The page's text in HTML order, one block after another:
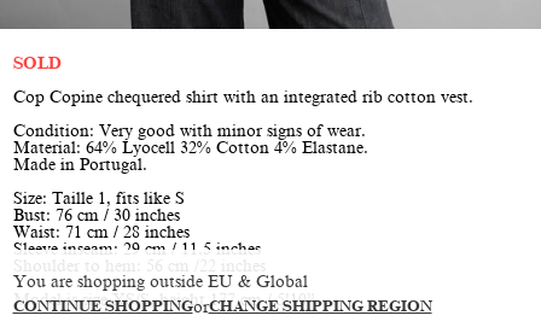
You are shopping outside EU & Global
CONTINUE SHOPPINGorCHANGE SHIPPING REGION
SOLD
Cop Copine chequered shirt with an integrated rib cotton vest.
Condition: Very good with minor signs of wear.
Material: 64% Lyocell 32% Cotton 4% Elastane.
Made in Portugal.
Size: Taille 1, fits like S
Bust: 76 cm / 30 inches
Waist: 71 cm / 28 inches
Sleeve inseam: 29 cm / 11.5 inches
Shoulder to hem: 56 cm /22 inches
Model is size XS/S, height 177 cm / 5’10”